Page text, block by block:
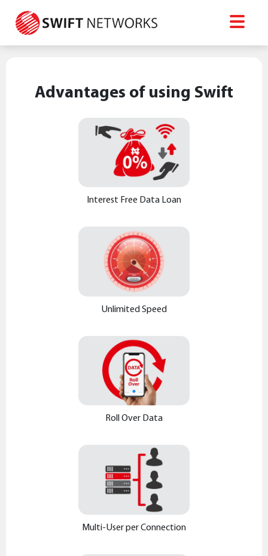
Advantages of using Swift
Interest Free Data Loan
Unlimited Speed
Roll Over Data
Multi-User per Connection